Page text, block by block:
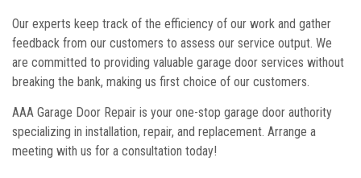
Our experts keep track of the efficiency of our work and gather
feedback from our customers to assess our service output. We
are committed to providing valuable garage door services without
breaking the bank, making us first choice of our customers.
AAA Garage Door Repair is your one-stop garage door authority
specializing in installation, repair, and replacement. Arrange a
meeting with us for a consultation today!